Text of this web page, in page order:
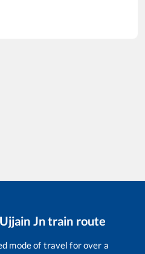
Ujjain Jntrain route
mode of travel for over a